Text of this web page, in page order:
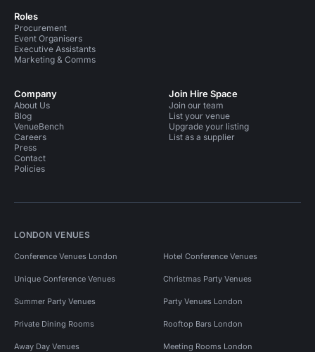
Roles
Procurement
Event Organisers
Executive Assistants
Marketing & Comms
Company
About Us
Blog
VenueBench
Careers
Press
Contact
Policies
Join Hire Space
Join our team
List your venue
Upgrade your listing
List as a supplier
LONDON VENUES
Conference Venues London Hotel Conference Venues
Unique Conference Venues Christmas Party Venues
Summer Party Venues Party Venues London
Private Dining Rooms Rooftop Bars London
Away Day Venues Meeting Rooms London